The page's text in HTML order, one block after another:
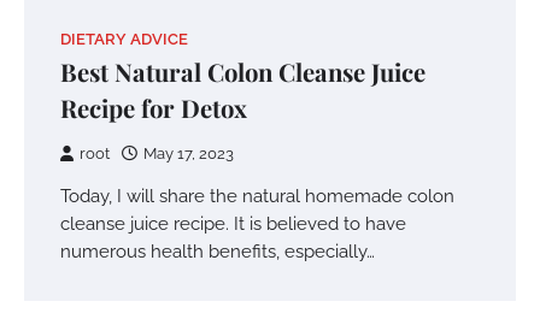
DIETARY ADVICE
Best Natural Colon Cleanse Juice
Recipe for Detox
root May 17, 2023
Today, I will share the natural homemade colon
cleanse juice recipe. It is believed to have
numerous health benefits, especially…